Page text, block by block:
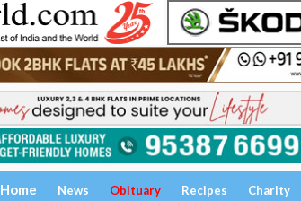
Home News Obituary Recipes Charity